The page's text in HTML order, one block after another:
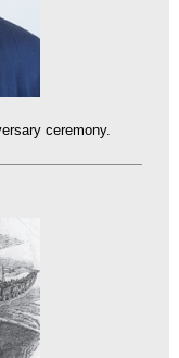
ceremony.